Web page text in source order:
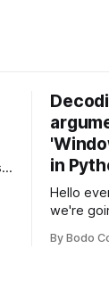
in
Hello
we're
By Bodo